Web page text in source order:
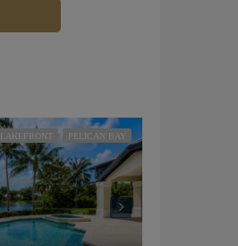
LAKEFRONT PELICAN BAY